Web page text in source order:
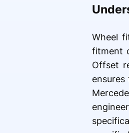
Wheel
fitment
Offset